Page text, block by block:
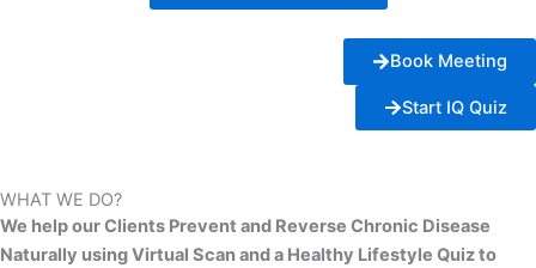
Book Meeting
Start IQ Quiz
WHAT WE DO?
We help our Clients Prevent and Reverse Chronic Disease
Naturally using Virtual Scan and a Healthy Lifestyle Quiz to